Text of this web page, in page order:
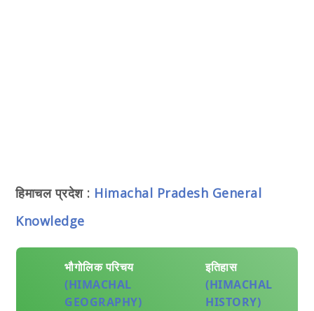
हिमाचल प्रदेश : Himachal Pradesh General
Knowledge
भौगोलिक परिचय
(HIMACHAL
GEOGRAPHY)
इतिहास
(HIMACHAL
HISTORY)